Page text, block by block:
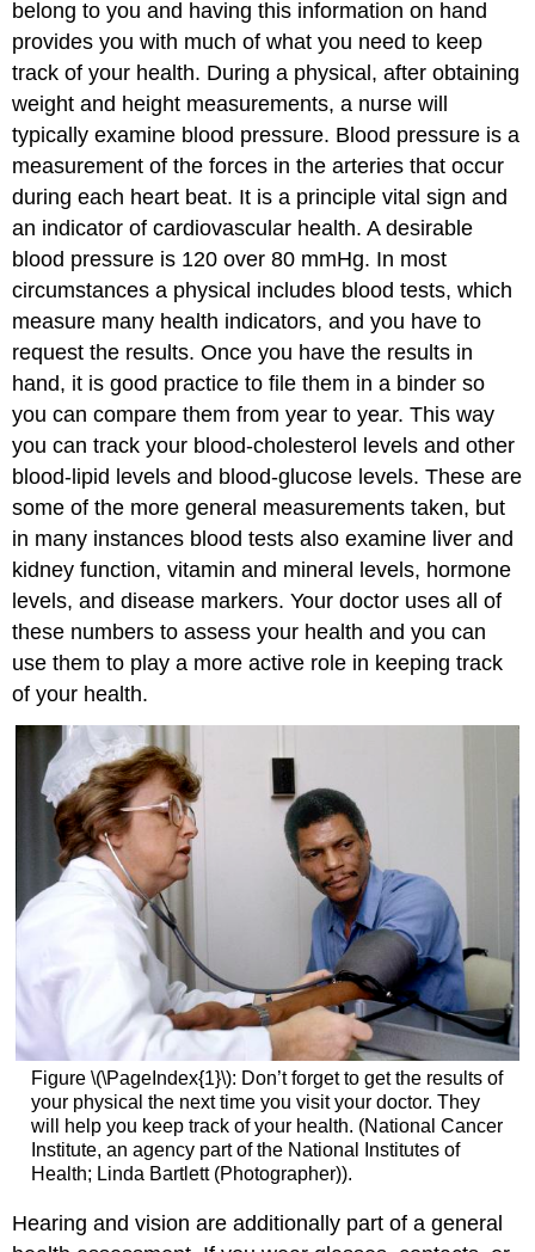
belong to you and having this information on hand
provides you with much of what you need to keep
track of your health. During a physical, after obtaining
weight and height measurements, a nurse will
typically examine blood pressure. Blood pressure is a
measurement of the forces in the arteries that occur
during each heart beat. It is a principle vital sign and
an indicator of cardiovascular health. A desirable
blood pressure is 120 over 80 mmHg. In most
circumstances a physical includes blood tests, which
measure many health indicators, and you have to
request the results. Once you have the results in
hand, it is good practice to file them in a binder so
you can compare them from year to year. This way
you can track your blood-cholesterol levels and other
blood-lipid levels and blood-glucose levels. These are
some of the more general measurements taken, but
in many instances blood tests also examine liver and
kidney function, vitamin and mineral levels, hormone
levels, and disease markers. Your doctor uses all of
these numbers to assess your health and you can
use them to play a more active role in keeping track
of your health.
Figure \(\PageIndex{1}\): Don’t forget to get the results of
your physical the next time you visit your doctor. They
will help you keep track of your health. (National Cancer
Institute, an agency part of the National Institutes of
Health; Linda Bartlett (Photographer)).
Hearing and vision are additionally part of a general